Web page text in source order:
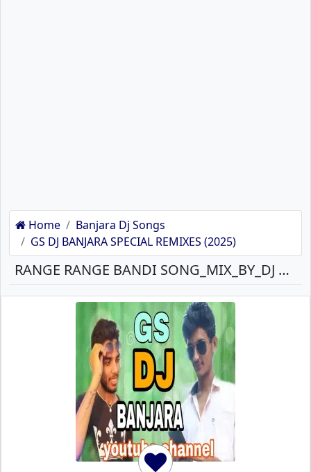
Home
Banjara Dj Songs
GS DJ BANJARA SPECIAL REMIXES (2025)
RANGE RANGE BANDI SONG_MIX_BY_DJ GANESH BANJARA MP3 SONG DOWNLOAD